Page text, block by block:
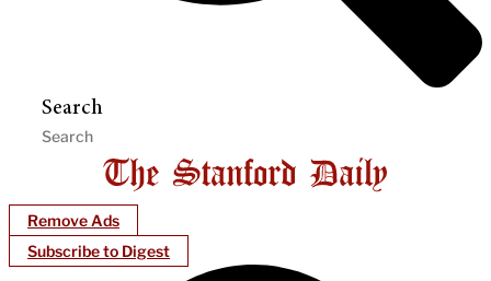
Search
Remove Ads
Subscribe to Digest